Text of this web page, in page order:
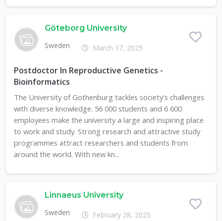
Göteborg University
Sweden
March 17, 2025
Postdoctor In Reproductive Genetics -
Bioinformatics
The University of Gothenburg tackles society's challenges
with diverse knowledge. 56 000 students and 6 600
employees make the university a large and inspiring place
to work and study. Strong research and attractive study
programmes attract researchers and students from
around the world. With new kn...
Linnaeus University
Sweden
February 28, 2025